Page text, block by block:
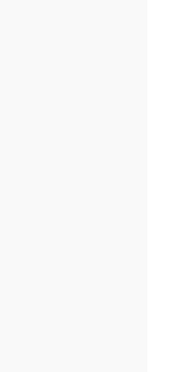
the data in this